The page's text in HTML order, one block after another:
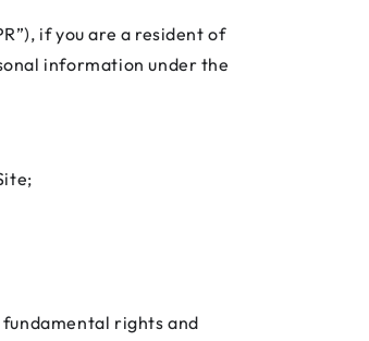
if you are a resident of
information under the
rights and